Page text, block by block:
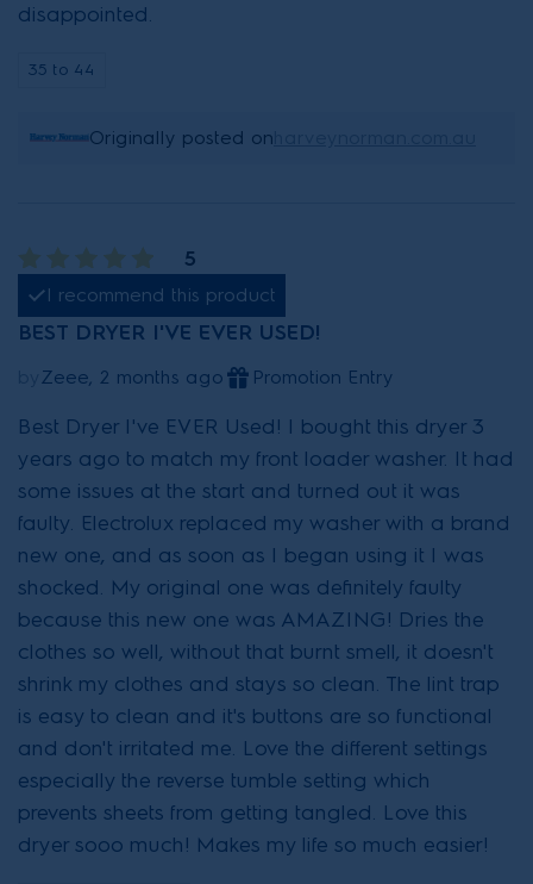
disappointed.
35 to 44
Originally posted on
5
I recommend this product
BEST DRYER I'VE EVER USED!
Zeee, 2 months ago Promotion Entry
Best Dryer I've EVER Used! I bought this dryer 3
years ago to match my front loader washer. It had
some issues at the start and turned out it was
faulty. Electrolux replaced my washer with a brand
new one, and as soon as I began using it I was
shocked. My original one was definitely faulty
because this new one was AMAZING! Dries the
clothes so well, without that burnt smell, it doesn't
shrink my clothes and stays so clean. The lint trap
is easy to clean and it's buttons are so functional
and don't irritated me. Love the different settings
especially the reverse tumble setting which
prevents sheets from getting tangled. Love this
dryer sooo much! Makes my life so much easier!